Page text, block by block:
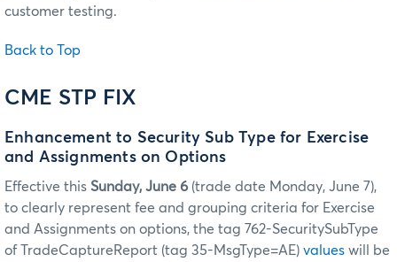
customer testing.
Back to Top
CME STP FIX
Enhancement to Security Sub Type for Exercise
and Assignments on Options
Effective this Sunday, June 6 (trade date Monday, June 7),
to clearly represent fee and grouping criteria for Exercise
and Assignments on options, the tag 762-SecuritySubType
of TradeCaptureReport (tag 35-MsgType=AE) values will be